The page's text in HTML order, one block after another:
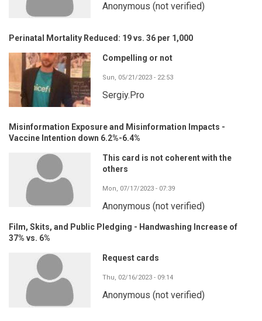
Anonymous (not verified)
Perinatal Mortality Reduced: 19 vs. 36 per 1,000
Compelling or not
Sun, 05/21/2023 - 22:53
Sergiy.Pro
Misinformation Exposure and Misinformation Impacts -
Vaccine Intention down 6.2%-6.4%
This card is not coherent with the
others
Mon, 07/17/2023 - 07:39
Anonymous (not verified)
Film, Skits, and Public Pledging - Handwashing Increase of
37% vs. 6%
Request cards
Thu, 02/16/2023 - 09:14
Anonymous (not verified)